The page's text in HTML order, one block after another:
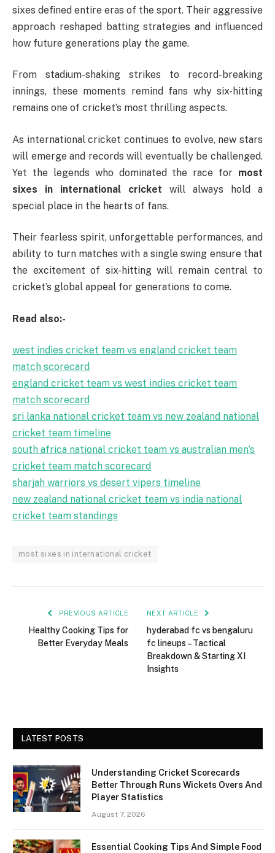
sixes defined entire eras of the sport. Their aggressive
approach reshaped batting strategies and influenced
how future generations play the game.
From stadium-shaking strikes to record-breaking
innings, these moments remind fans why six-hitting
remains one of cricket’s most thrilling aspects.
As international cricket continues to evolve, new stars
will emerge and records will eventually be challenged.
Yet the legends who dominated the race for most
sixes in international cricket will always hold a
special place in the hearts of fans.
Their fearless spirit, unforgettable performances, and
ability to turn matches with a single swing ensure that
the excitement of six-hitting will remain central to
cricket’s global appeal for generations to come.
Read also:-
west indies cricket team vs england cricket team
match scorecard
england cricket team vs west indies cricket team
match scorecard
sri lanka national cricket team vs new zealand national
cricket team timeline
south africa national cricket team vs australian men’s
cricket team match scorecard
sharjah warriors vs desert vipers timeline
new zealand national cricket team vs india national
cricket team standings
most sixes in international cricket
PREVIOUS ARTICLE
Healthy Cooking Tips for
Better Everyday Meals
NEXT ARTICLE
hyderabad fc vs bengaluru
fc lineups – Tactical
Breakdown & Starting XI
Insights
LATEST POSTS
Understanding Cricket Scorecards
Better Through Runs Wickets Overs And
Player Statistics
August 7, 2026
Essential Cooking Tips And Simple Food